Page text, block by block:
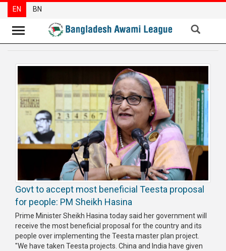
News
Special
Articles
Special
Reports
Newsletter
Release
Publications
EN BN
Govt to accept most beneficial Teesta proposal
for people: PM Sheikh Hasina
Prime Minister Sheikh Hasina today said her government will
receive the most beneficial proposal for the country and its
people over implementing the Teesta master plan project.
"We have taken Teesta projects. China and India have given